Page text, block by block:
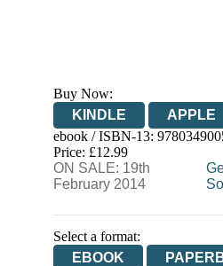
Buy Now:
KINDLE
APPLE
EBOOKS.COM
ebook / ISBN-13:
Price: £12.99
ON SALE: 19th
February 2014
Select a format:
EBOOK